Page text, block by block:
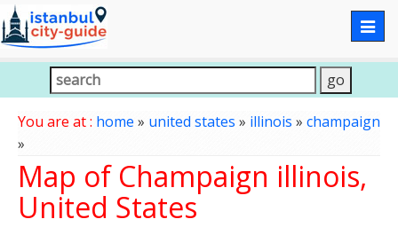
You are at : home » united states » illinois » champaign
»
Map of Champaign illinois,
United States